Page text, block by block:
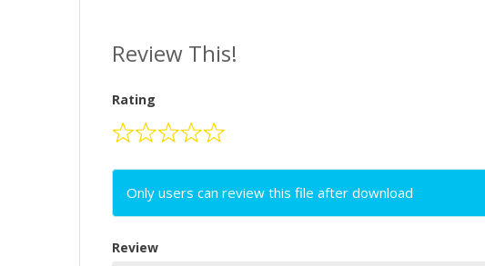
Review This!
Rating
Only users can review this file after download
Review